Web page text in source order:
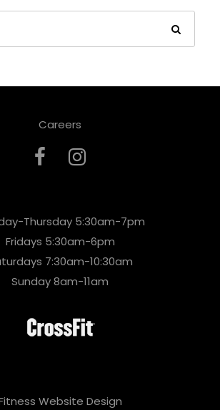
Careers
Thursday 5:30am-7pm
Fridays 5:30am-6pm
7:30am-10:30am
Sunday 8am-11am
Website Design